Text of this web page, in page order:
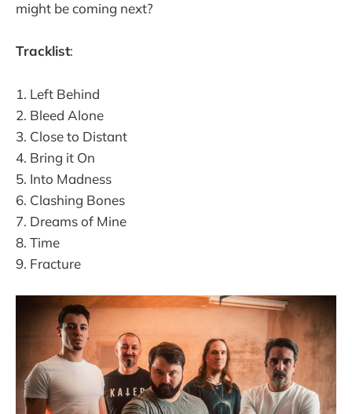
might be coming next?
Tracklist:
1. Left Behind
2. Bleed Alone
3. Close to Distant
4. Bring it On
5. Into Madness
6. Clashing Bones
7. Dreams of Mine
8. Time
9. Fracture